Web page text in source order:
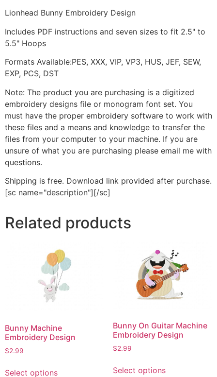
Lionhead Bunny Embroidery Design
Includes PDF instructions and seven sizes to fit 2.5" to
5.5" Hoops
Formats Available:PES, XXX, VIP, VP3, HUS, JEF, SEW,
EXP, PCS, DST
Note: The product you are purchasing is a digitized
embroidery designs file or monogram font set. You
must have the proper embroidery software to work with
these files and a means and knowledge to transfer the
files from your computer to your machine. If you are
unsure of what you are purchasing please email me with
questions.
Shipping is free. Download link provided after purchase.
[sc name="description"][/sc]
Related products
Bunny Machine
Embroidery Design
$2.99
Select options
Bunny On Guitar Machine
Embroidery Design
$2.99
Select optionsproduct